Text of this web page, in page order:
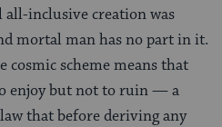
all-inclusive creation was
mortal man has no part in it.
scheme means that
enjoy but not to ruin — a
that before deriving any